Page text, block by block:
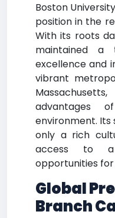
Boston
position in the
With its roots
maintained a
excellence and
vibrant
advantages
environment. Its
only a rich
access to
opportunities
Global
Branch